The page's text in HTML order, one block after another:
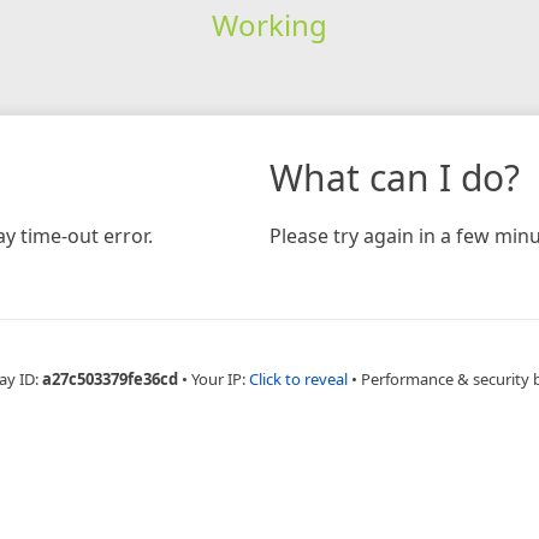
Working
time-out error.
What can I do?
Please try again in a few
ID:a27c503379fe36cd • Your IP:Click to reveal • Performance & security